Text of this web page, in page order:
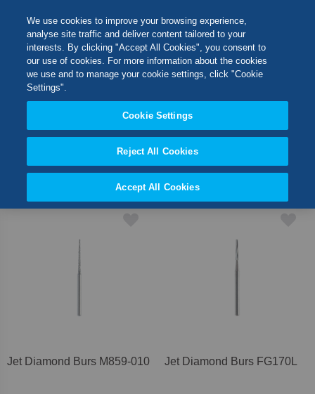
Content
2Items
Jet Diamond Burs M859-010 Jet Diamond Burs FG170L
SHOP BY
Switch Store
CLOSE
We use cookies to improve your browsing experience,
analyse site traffic and deliver content tailored to your
interests. By clicking "Accept All Cookies", you consent to
our use of cookies. For more information about the cookies
we use and to manage your cookie settings, click "Cookie
Settings".
Cookie Settings
Reject All Cookies
Accept All Cookies